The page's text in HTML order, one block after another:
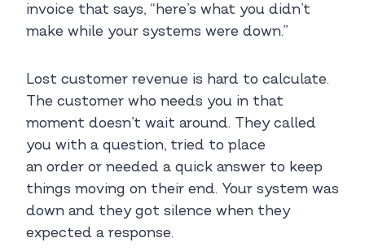
invoice that says, “here’s what you didn’t
make while your systems were down.”
Lost customer revenue is hard to calculate.
The customer who needs you in that
moment doesn’t wait around. They called
you with a question, tried to place
an order or needed a quick answer to keep
things moving on their end. Your system was
down and they got silence when they
expected a response.